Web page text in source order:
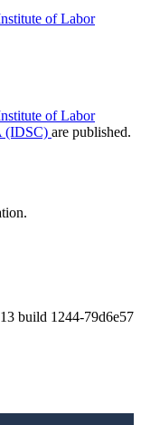
of Labor
of Labor
(IDSC) are published.
build 1244-79d6e57